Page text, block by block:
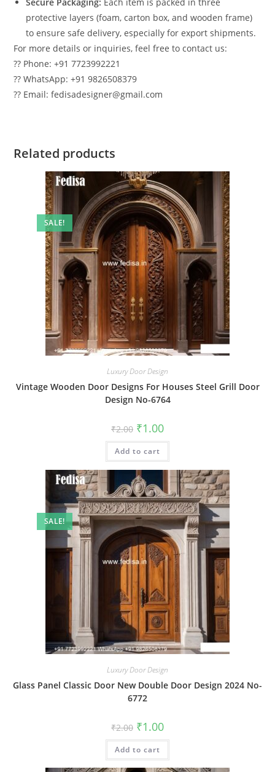
protective layers (foam, carton box, and wooden frame)
to ensure safe delivery, especially for export shipments.
For more details or inquiries, feel free to contact us:
?? Phone: +91 7723992221
?? WhatsApp: +91 9826508379
?? Email: fedisadesigner@gmail.com
Related products
SALE!
Luxury Door Design
Vintage Wooden Door Designs For Houses Steel Grill Door
Design No-6764
₹2.00 Original
price
was:
₹2.00.
₹1.00Current
is:
Add to cart
SALE!
Luxury Door Design
Glass Panel Classic Door New Double Door Design 2024 No-
6772
₹2.00 Original
price
was:
₹2.00.
₹1.00Current
is:
Add to cart